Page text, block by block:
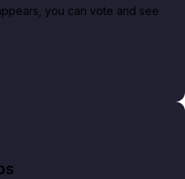
you can vote and see